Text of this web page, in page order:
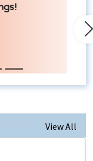
View All